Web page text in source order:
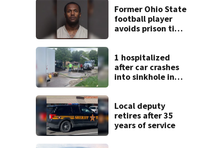
Former Ohio State
football player
avoids prison time
1 hospitalized
after car crashes
into sinkhole in
Local deputy
retires after 35
years of service